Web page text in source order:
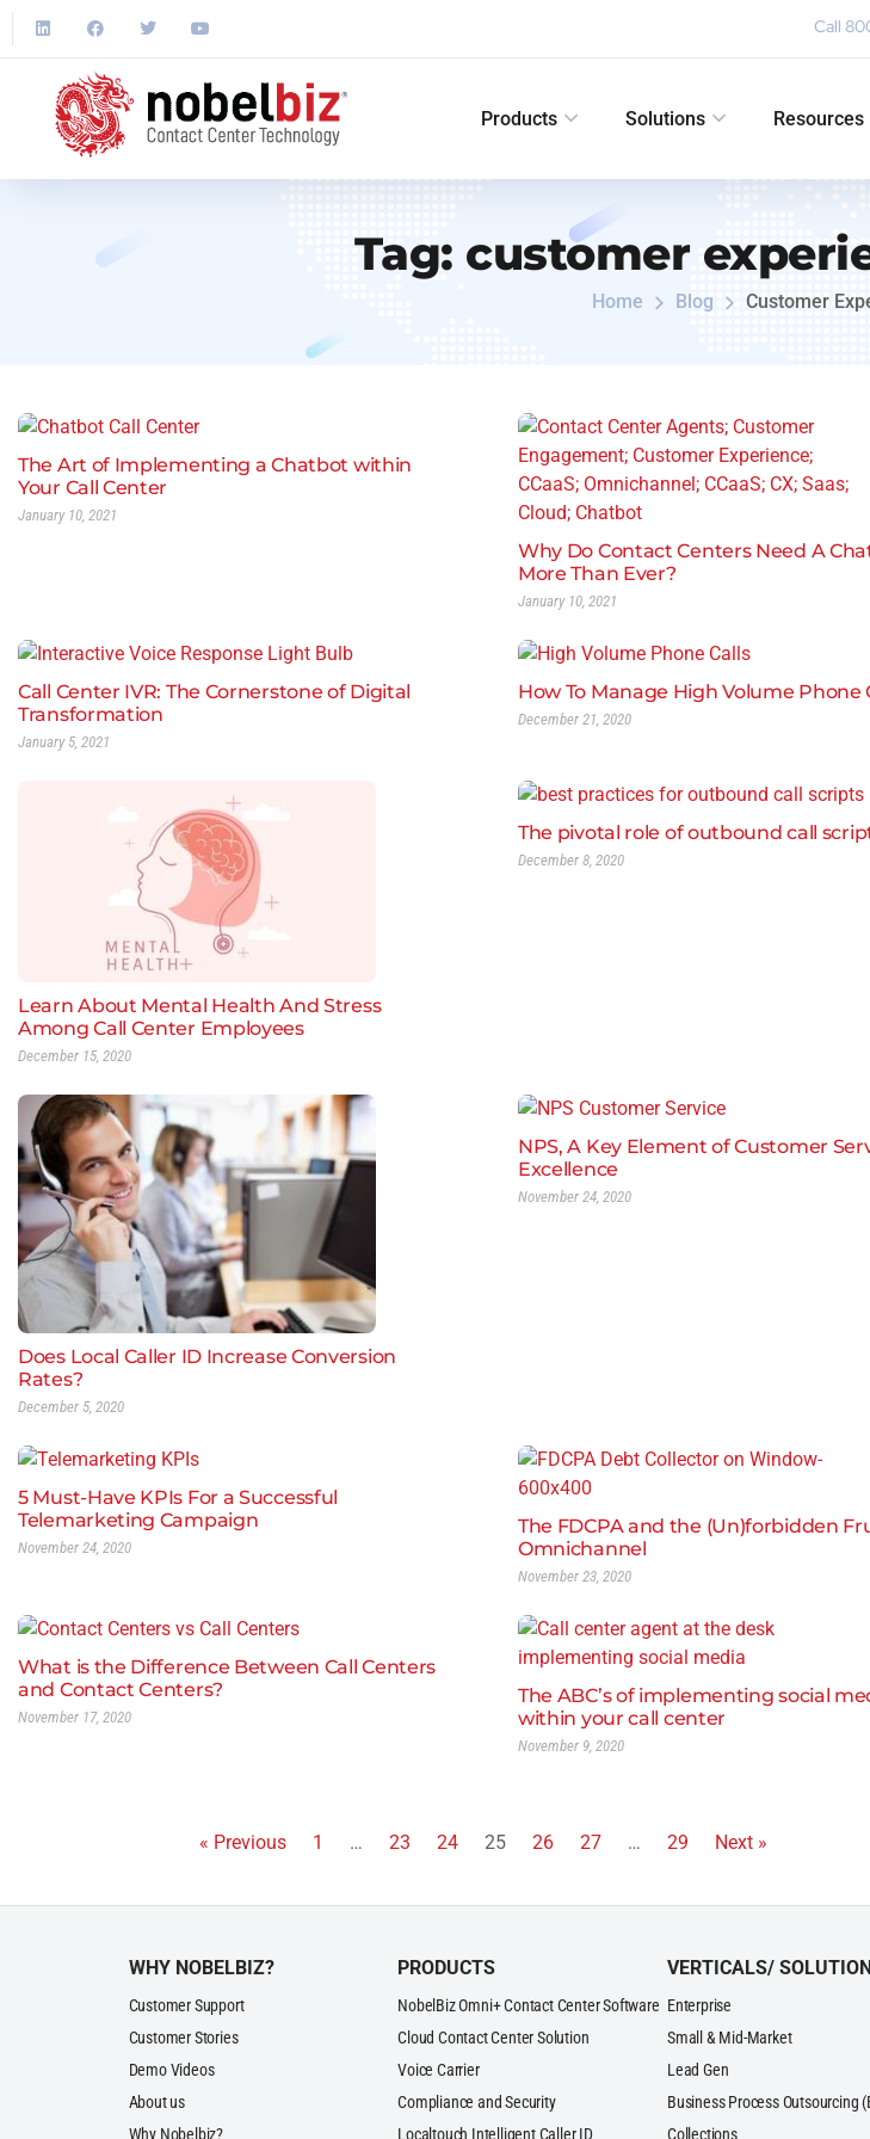
Call
Products Solutions Resources
Tag: customer
Home Blog Customer
The Art of Implementing a Chatbot within
Your Call Center
January 10, 2021
Why Do Contact Centers Need A
More Than Ever?
January 10, 2021
Call Center IVR: The Cornerstone of Digital
Transformation
January 5, 2021
How To Manage High Volume Phone
December 21, 2020
Learn About Mental Health And Stress
Among Call Center Employees
December 15, 2020
The pivotal role of outbound call
December 8, 2020
Does Local Caller ID Increase Conversion
Rates?
December 5, 2020
NPS, A Key Element of Customer
Excellence
November 24, 2020
5 Must-Have KPIs For a Successful
Telemarketing Campaign
November 24, 2020
The FDCPA and the (Un)forbidden
Omnichannel
November 23, 2020
What is the Difference Between Call Centers
and Contact Centers?
November 17, 2020
The ABC’s of implementing social
within your call center
November 9, 2020
« Previous 1 … 23 24 25 26 27 … 29 Next »
WHY NOBELBIZ?
Customer Support
Customer Stories
Demo Videos
About us
Why Nobelbiz?
PRODUCTS
NobelBiz Omni+ Contact Center Software
Cloud Contact Center Solution
Voice Carrier
Compliance and Security
Localtouch Intelligent Caller ID
VERTICALS/
Enterprise
Small & Mid-Market
Lead Gen
Business Process Outsourcing
Collections